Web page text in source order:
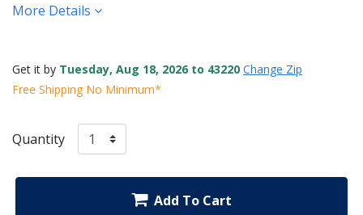
More Details
Get it by Tuesday, Aug 18, 2026 to 43220 Change Zip
Free Shipping No Minimum*
Quantity
Add To Cart